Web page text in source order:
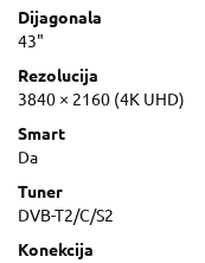
Dijagonala
43"
Rezolucija
3840 × 2160 (4K UHD)
Smart
Da
Tuner
DVB-T2/C/S2
Konekcija